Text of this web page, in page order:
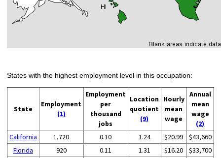
States with the highest employment level in this occupation:
State
Employment
(1)
Employment
per
thousand
jobs
Location
quotient
(9)
Hourly
mean
wage
Annual
mean
wage
(2)
California
1,720 0.10 1.24 $20.99
$43,660
Florida
920 0.11 1.31 $16.20
$33,700